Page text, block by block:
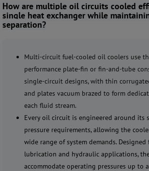
How are multiple oil circuits cooled
single heat exchanger while
separation?
Multi-circuit fuel-cooled oil coolers use
performance plate-fin or fin-and-tube
single-circuit designs, with thin
and plates vacuum brazed to form
each fluid stream.
Every oil circuit is engineered around its
pressure requirements, allowing the
wide range of system demands. Designed
lubrication and hydraulic applications,
accommodate operating pressures up to